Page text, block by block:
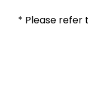
* Please refer